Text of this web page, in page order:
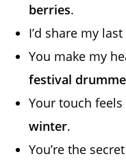
berries.
I’d share my last
You make my
festival
Your touch
winter.
You’re the